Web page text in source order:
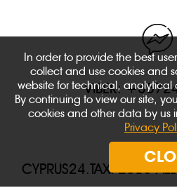
VIBER:
CYPRUS24.TAXI 2018 ALL
In order to provide the best
collect and use cookies and
website for technical, analytical
By continuing to view our site,
cookies and other data by us
Privacy